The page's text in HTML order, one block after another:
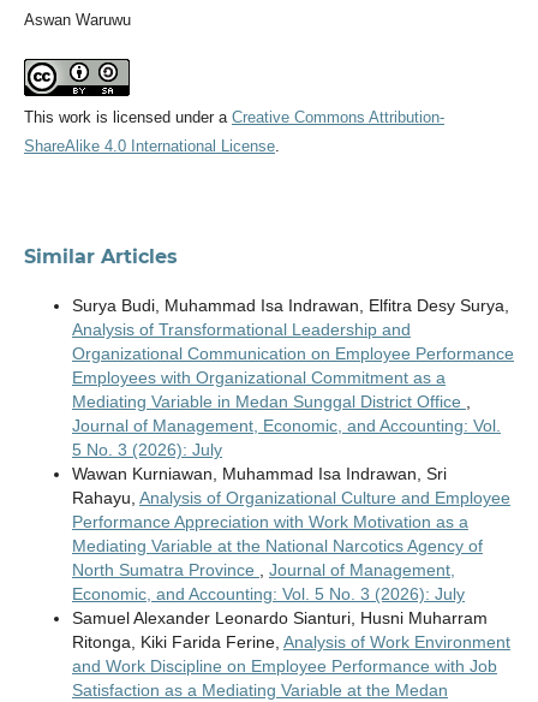
Aswan Waruwu
This work is licensed under a Creative Commons Attribution-
ShareAlike 4.0 International License.
Similar Articles
Surya Budi, Muhammad Isa Indrawan, Elfitra Desy Surya,
Analysis of Transformational Leadership and
Organizational Communication on Employee Performance
Employees with Organizational Commitment as a
Mediating Variable in Medan Sunggal District Office ,
Journal of Management, Economic, and Accounting: Vol.
5 No. 3 (2026): July
Wawan Kurniawan, Muhammad Isa Indrawan, Sri
Rahayu, Analysis of Organizational Culture and Employee
Performance Appreciation with Work Motivation as a
Mediating Variable at the National Narcotics Agency of
North Sumatra Province , Journal of Management,
Economic, and Accounting: Vol. 5 No. 3 (2026): July
Samuel Alexander Leonardo Sianturi, Husni Muharram
Ritonga, Kiki Farida Ferine, Analysis of Work Environment
and Work Discipline on Employee Performance with Job
Satisfaction as a Mediating Variable at the Medan